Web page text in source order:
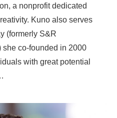
a nonprofit dedicated
Kuno also serves
(formerly S&R
she co-founded in 2000
with great potential